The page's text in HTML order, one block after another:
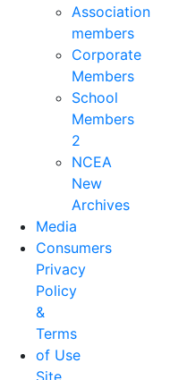
Association
members
Corporate
Members
School
Members
2
NCEA
New
Archives
Media
Consumers
Privacy
Policy
&
Terms
of Use
Site